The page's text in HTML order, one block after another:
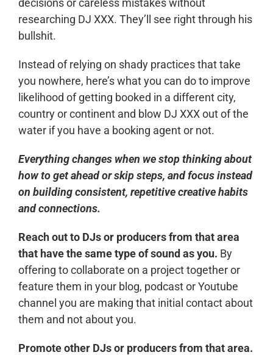
decisions or careless mistakes without
researching DJ XXX. They’ll see right through his
bullshit.
Instead of relying on shady practices that take
you nowhere, here’s what you can do to improve
likelihood of getting booked in a different city,
country or continent and blow DJ XXX out of the
water if you have a booking agent or not.
Everything changes when we stop thinking about
how to get ahead or skip steps, and focus instead
on building consistent, repetitive creative habits
and connections.
Reach out to DJs or producers from that area
that have the same type of sound as you. By
offering to collaborate on a project together or
feature them in your blog, podcast or Youtube
channel you are making that initial contact about
them and not about you.
Promote other DJs or producers from that area.